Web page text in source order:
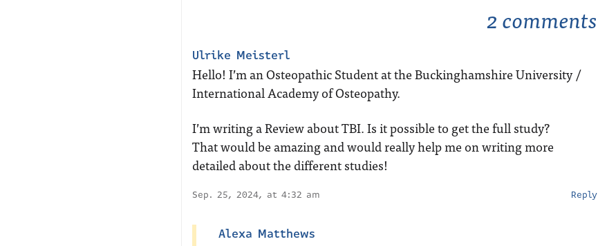
2 comments
Ulrike Meisterl
Hello! I’m an Osteopathic Student at the Buckinghamshire University /
International Academy of Osteopathy.
I’m writing a Review about TBI. Is it possible to get the full study?
That would be amazing and would really help me on writing more
detailed about the different studies!
Sep. 25, 2024, at 4:32 am Reply
Alexa Matthews